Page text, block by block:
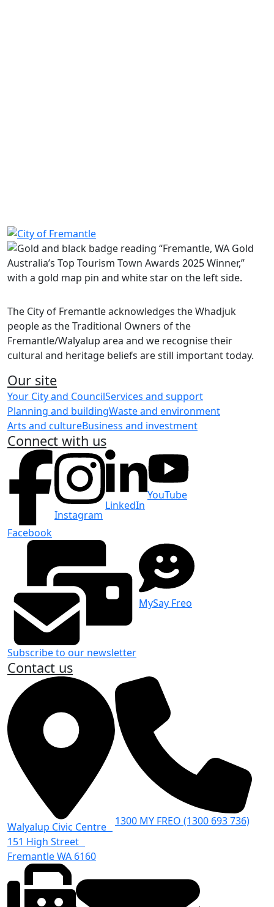
Share on Facebook Share on LinkedIn
The City of Fremantle acknowledges the Whadjuk
people as the Traditional Owners of the
Fremantle/Walyalup area and we recognise their
cultural and heritage beliefs are still important today.
Our site
Your City and CouncilServices and support
Planning and buildingWaste and environment
Arts and cultureBusiness and investment
Connect with us
Facebook
Instagram
LinkedIn
YouTube
Subscribe to our newsletter
MySay Freo
Contact us
Walyalup Civic Centre
151 High Street
Fremantle WA 6160
1300 MY FREO (1300 693 736)